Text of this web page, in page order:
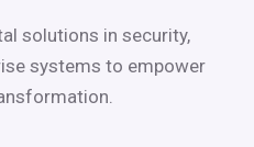
solutions in security,
systems to empower